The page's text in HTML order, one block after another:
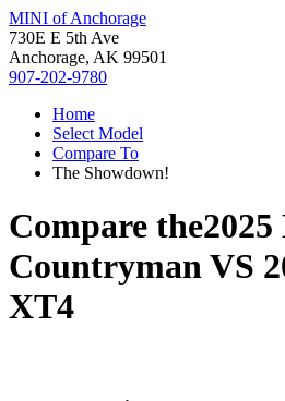
MINI of Anchorage
730E E 5th Ave
Anchorage, AK 99501
907-202-9780
Home
Select Model
Compare To
The Showdown!
Compare the
CountrymanVS
XT4